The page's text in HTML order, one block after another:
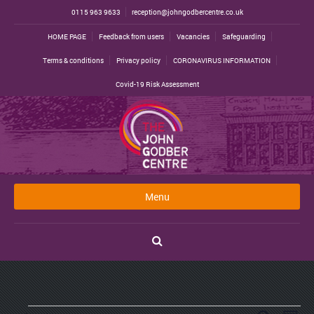
0115 963 9633 reception@johngodbercentre.co.uk
HOME PAGE Feedback from users Vacancies Safeguarding
Terms & conditions Privacy policy CORONAVIRUS INFORMATION
Covid-19 Risk Assessment
Menu